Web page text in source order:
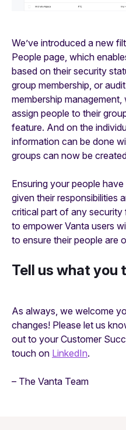
We’ve introduced a new
People page, which
based on their security
group membership, or
membership management,
assign people to their
feature. And on the
information can be done
groups can now be
Ensuring your people
given their responsibilities
critical part of any security
to empower Vanta users
to ensure their people are
Tell us what you
As always, we welcome
changes! Please let us
out to your Customer
touch on LinkedIn.
– The Vanta Team